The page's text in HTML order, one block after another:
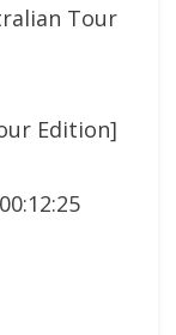
Tour
Edition]